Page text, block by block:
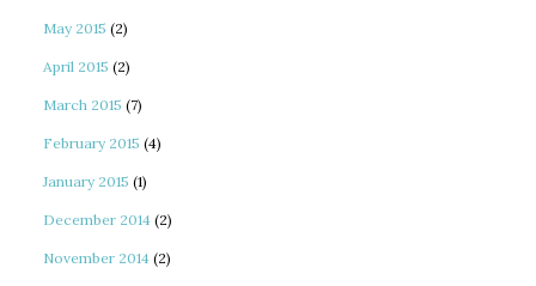
May 2015 (2)
April 2015 (2)
March 2015 (7)
February 2015 (4)
January 2015 (1)
December 2014 (2)
November 2014 (2)